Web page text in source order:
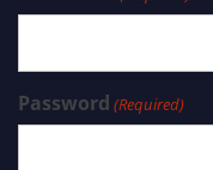
Password (Required)